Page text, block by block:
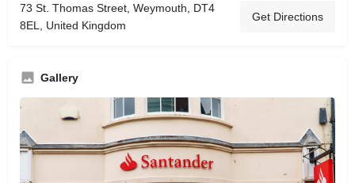
73 St. Thomas Street, Weymouth, DT4
8EL, United Kingdom
Get Directions
Gallery